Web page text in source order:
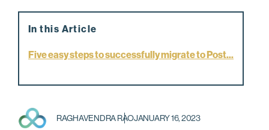
RAGHAVENDRA RAOJANUARY 16, 2023
In this Article
Five easy steps to successfully migrate to Post...